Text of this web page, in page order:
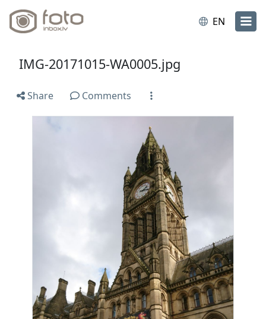
EN
IMG-20171015-WA0005.jpg
Share Comments